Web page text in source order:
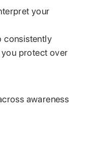
your
protect over
awareness